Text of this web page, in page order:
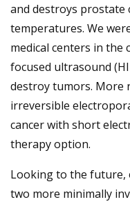
and destroys prostate
temperatures. We
medical centers in
focused ultrasound
destroy tumors. More
irreversible
cancer with short
therapy option.
Looking to the future,
two more minimally